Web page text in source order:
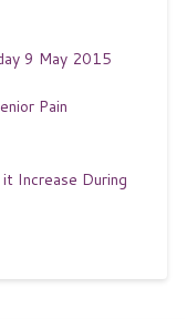
9 May 2015
Pain
Increase During